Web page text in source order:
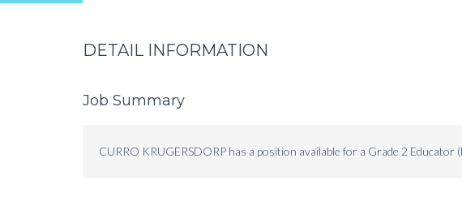
DETAIL INFORMATION
Job Summary
CURRO KRUGERSDORP has a position available for a Grade 2 Educator